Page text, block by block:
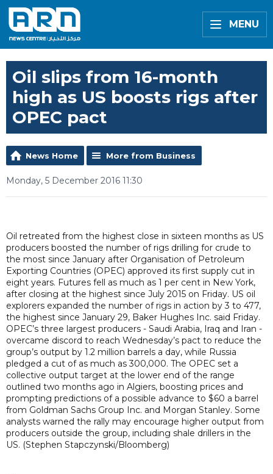
MENU
Oil slips from 16-month
high as US boosts rigs after
OPEC pact
News Home More from Business
Monday, 5 December 2016 11:30
Oil retreated from the highest close in sixteen months as US
producers boosted the number of rigs drilling for crude to
the most since January after Organisation of Petroleum
Exporting Countries (OPEC) approved its first supply cut in
eight years. Futures fell as much as 1 per cent in New York,
after closing at the highest since July 2015 on Friday. US oil
explorers expanded the number of rigs in action by 3 to 477,
the highest since January 29, Baker Hughes Inc. said Friday.
OPEC’s three largest producers - Saudi Arabia, Iraq and Iran -
overcame discord to reach Wednesday’s pact to reduce the
group’s output by 1.2 million barrels a day, while Russia
pledged a cut of as much as 300,000. The OPEC set a
collective output target at the lower end of the range
outlined two months ago in Algiers, boosting prices and
prompting predictions of a possible advance to $60 a barrel
from Goldman Sachs Group Inc. and Morgan Stanley. Some
analysts warned the rally may encourage higher output from
producers outside the group, including shale drillers in the
US. (Stephen Stapczynski/Bloomberg)